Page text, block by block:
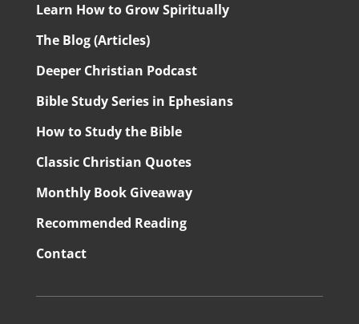
Learn How to Grow Spiritually
The Blog (Articles)
Deeper Christian Podcast
Bible Study Series in Ephesians
How to Study the Bible
Classic Christian Quotes
Monthly Book Giveaway
Recommended Reading
Contact